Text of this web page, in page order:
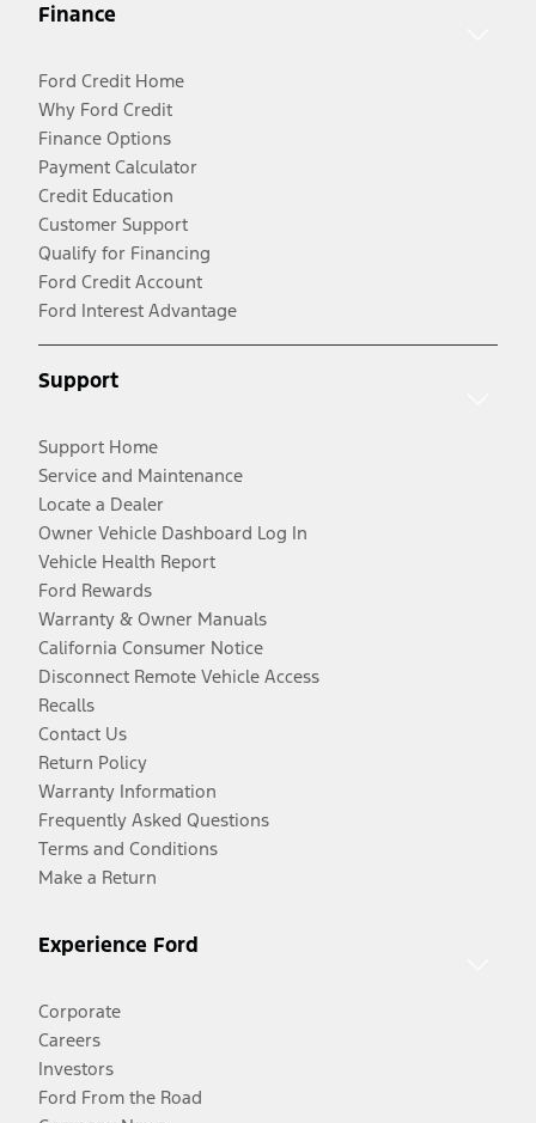
Finance
Ford Credit Home
Why Ford Credit
Finance Options
Payment Calculator
Credit Education
Customer Support
Qualify for Financing
Ford Credit Account
Ford Interest Advantage
Support
Support Home
Service and Maintenance
Locate a Dealer
Owner Vehicle Dashboard Log In
Vehicle Health Report
Ford Rewards
Warranty & Owner Manuals
California Consumer Notice
Disconnect Remote Vehicle Access
Recalls
Contact Us
Return Policy
Warranty Information
Frequently Asked Questions
Terms and Conditions
Make a Return
Experience Ford
Corporate
Careers
Investors
Ford From the Road